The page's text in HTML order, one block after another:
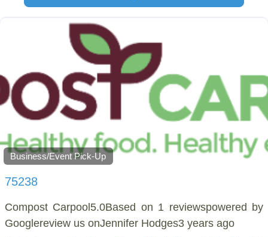
Business/Event Pick-Up
75238
Compost Carpool5.0Based on 1 reviewspowered by
Googlereview us onJennifer Hodges3 years ago